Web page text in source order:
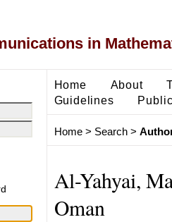
in
Home About
Guidelines
Home> Search>
Al-Yahyai,
Oman